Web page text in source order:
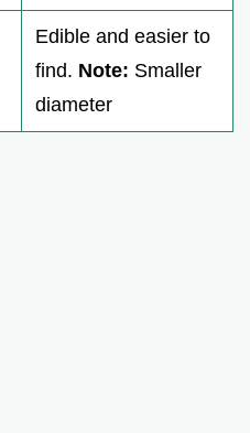
Edible and easier to
find. Note: Smaller
diameter